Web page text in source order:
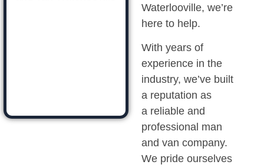
Waterlooville, we’re
here to help.
With years of
experience in the
industry, we’ve built
a reputation as
a reliable and
professional man
and van company.
We pride ourselves